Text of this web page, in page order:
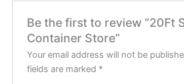
Be the first to review “20Ft
Container Store”
Your email address will not be
fields are marked *